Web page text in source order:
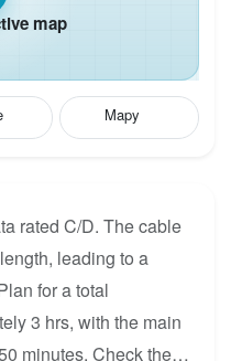
map
Mapy
rated C/D. The cable
leading to a
for a total
3 hrs, with the main
minutes. Check the